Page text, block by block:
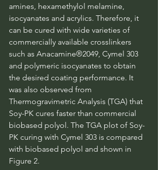
amines, hexamethylol melamine,
isocyanates and acrylics. Therefore, it
can be cured with wide varieties of
commercially available crosslinkers
such as Anacamine®2049, Cymel 303
and polymeric isocyanates to obtain
the desired coating performance. It
was also observed from
Thermogravimetric Analysis (TGA) that
Soy-PK cures faster than commercial
biobased polyol. The TGA plot of Soy-
PK curing with Cymel 303 is compared
with biobased polyol and shown in
Figure 2.